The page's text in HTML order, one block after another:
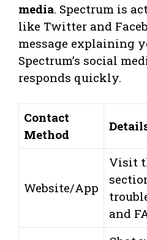
media. Spectrum is
like Twitter and
message explaining
Spectrum’s social
responds quickly.
Contact
Method
Website/App
Visit
and